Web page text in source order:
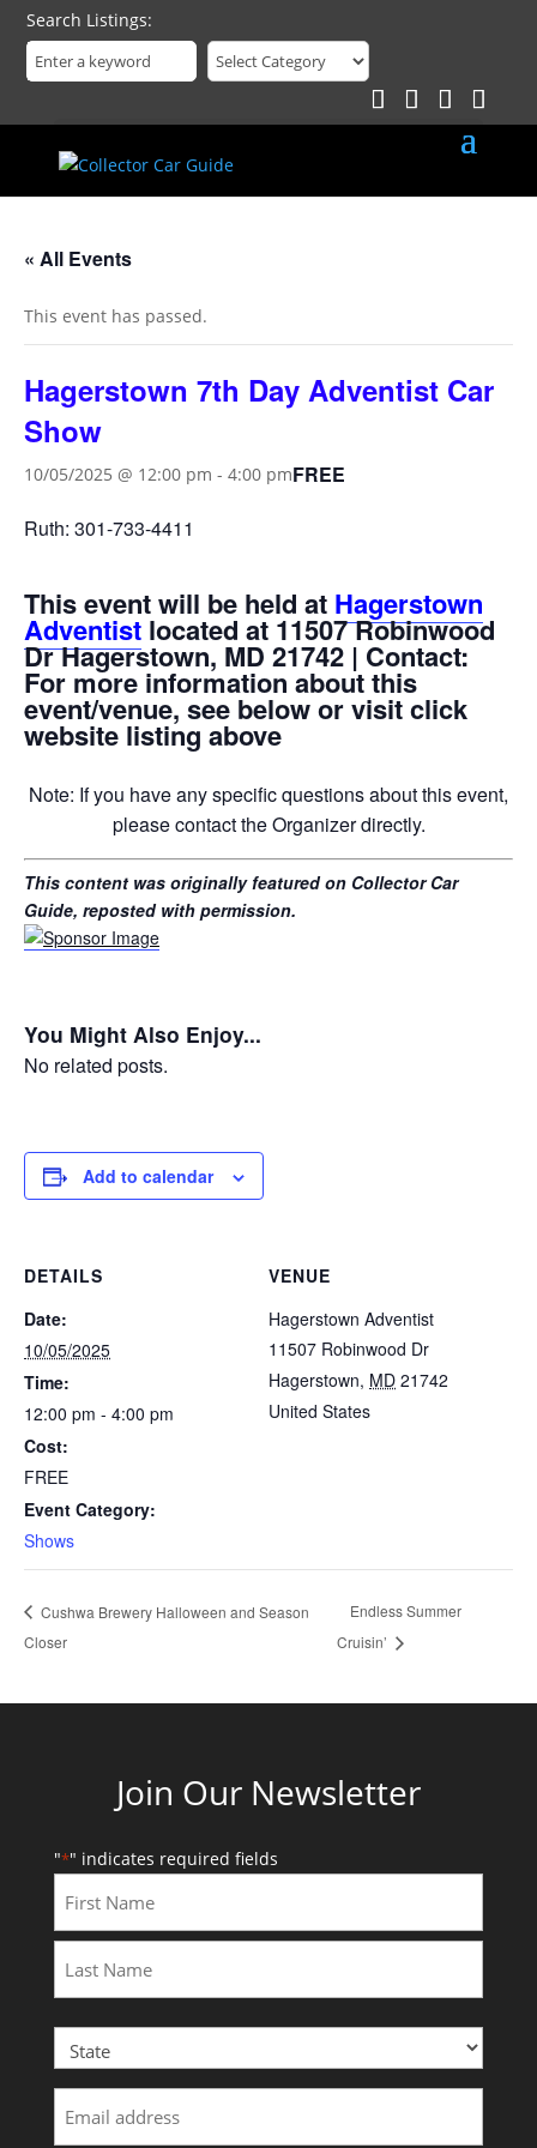
Search Listings
« All Events
This event has passed.
Hagerstown 7th Day Adventist Car
Show
10/05/2025 @ 12:00 pm - 4:00 pmFREE
Ruth: 301-733-4411
This event will be held at Hagerstown
Adventist located at 11507 Robinwood
Dr Hagerstown, MD 21742 | Contact:
For more information about this
event/venue, see below or visit click
website listing above
Note: If you have any specific questions about this event,
please contact the Organizer directly.
This content was originally featured on Collector Car
Guide, reposted with permission.
You Might Also Enjoy...
No related posts.
Add to calendar
DETAILS
Date:
10/05/2025
Time:
12:00 pm - 4:00 pm
Cost:
FREE
Event Category:
Shows
VENUE
Hagerstown Adventist
11507 Robinwood Dr
Hagerstown, MD 21742
United States
Cushwa Brewery Halloween and Season
Closer
Endless Summer
Cruisin’
Join Our Newsletter
"*" indicates required fields
First